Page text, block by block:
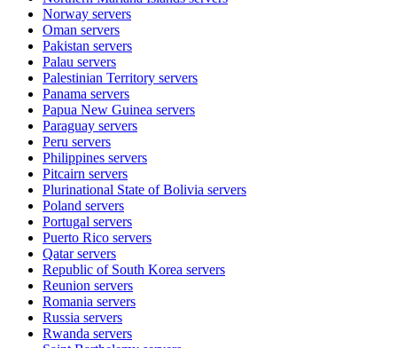
Norway servers
Oman servers
Pakistan servers
Palau servers
Palestinian Territory servers
Panama servers
Papua New Guinea servers
Paraguay servers
Peru servers
Philippines servers
Pitcairn servers
Plurinational State of Bolivia servers
Poland servers
Portugal servers
Puerto Rico servers
Qatarservers
Republic of South Korea servers
Reunion servers
Romania servers
Russia servers
Rwanda servers